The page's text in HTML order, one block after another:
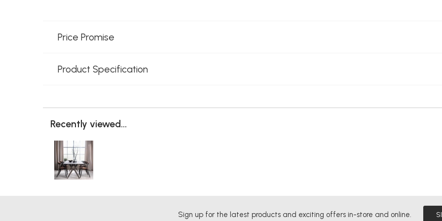
Price Promise
Product Specification
Recently viewed...
Sign up for the latest products and exciting offers in-store and online.